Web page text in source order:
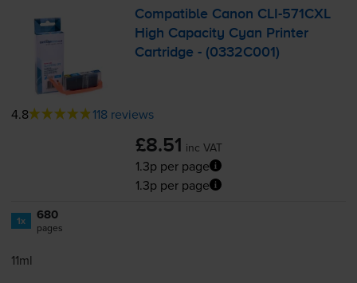
Compatible Canon CLI-571CXL
High Capacity Cyan Printer
Cartridge - (0332C001)
4.8 118 reviews
£8.51 inc VAT
1.3p per page
1.3p per page
1x 680
pages
11ml